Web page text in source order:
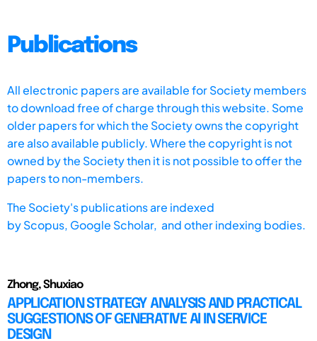
Publications
All electronic papers are available for Society members
to download free of charge through this website. Some
older papers for which the Society owns the copyright
are also available publicly. Where the copyright is not
owned by the Society then it is not possible to offer the
papers to non-members.
The Society's publications are indexed
byScopus, Google Scholar, and other indexing bodies.
Zhong, Shuxiao
APPLICATION STRATEGY ANALYSIS AND PRACTICAL
SUGGESTIONS OF GENERATIVE AI IN SERVICE
DESIGN